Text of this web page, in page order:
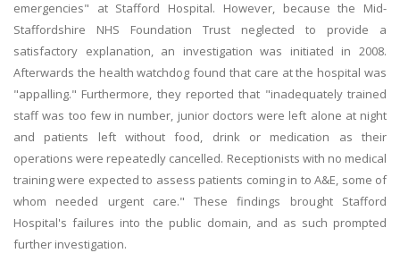
emergencies" at Stafford Hospital. However, because the Mid-
Staffordshire NHS Foundation Trust neglected to provide a
satisfactory explanation, an investigation was initiated in 2008.
Afterwards the health watchdog found that care at the hospital was
"appalling." Furthermore, they reported that "inadequately trained
staff was too few in number, junior doctors were left alone at night
and patients left without food, drink or medication as their
operations were repeatedly cancelled. Receptionists with no medical
training were expected to assess patients coming in to A&E, some of
whom needed urgent care." These findings brought Stafford
Hospital's failures into the public domain, and as such prompted
further investigation.